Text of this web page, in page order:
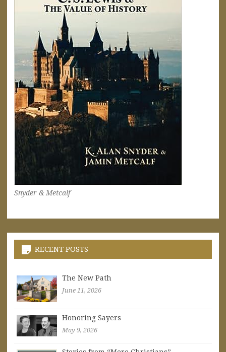
Snyder & Metcalf
RECENT POSTS
The New Path
June 11, 2026
Honoring Sayers
May 9, 2026